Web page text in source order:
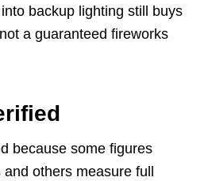
backup lighting still buys
a guaranteed fireworks
because some figures
others measure full